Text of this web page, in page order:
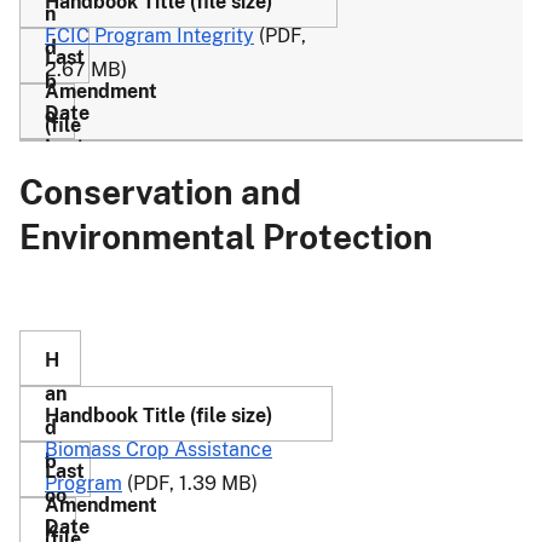
R
FCIC Program Integrity(PDF,
2.67 MB)
28
(PDF,
Conservation and
Environmental Protection
Biomass Crop Assistance
Program (PDF, 1.39 MB)